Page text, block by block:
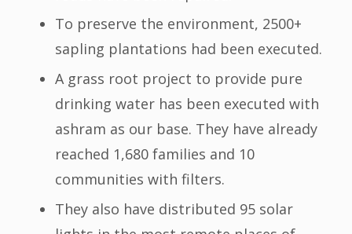
To preserve the environment, 2500+
sapling plantations had been executed.
A grass root project to provide pure
drinking water has been executed with
ashram as our base. They have already
reached 1,680 families and 10
communities with filters.
They also have distributed 95 solar